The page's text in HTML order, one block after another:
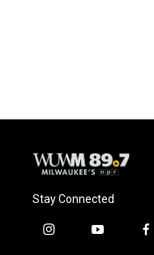
Stay Connected
i
y
f